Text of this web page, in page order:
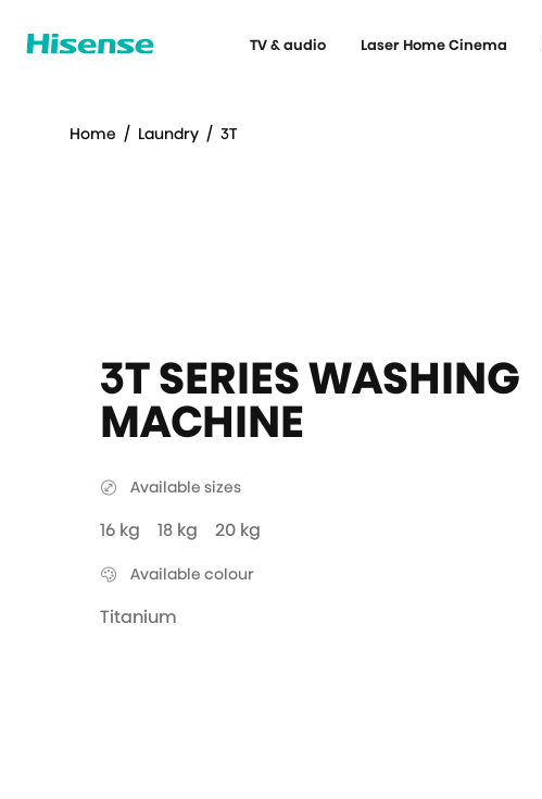
TV & audio Laser Home Cinema
Home / Laundry / 3T
3T SERIES WASHING
MACHINE
Available sizes
16 kg 18 kg 20 kg
Available colour
Titanium